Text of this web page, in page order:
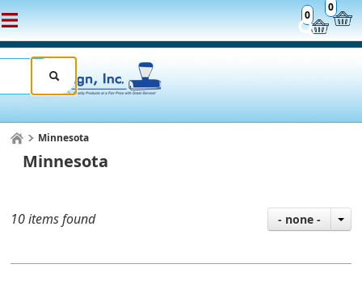
0
0
Minnesota
Minnesota
10 items found - none -